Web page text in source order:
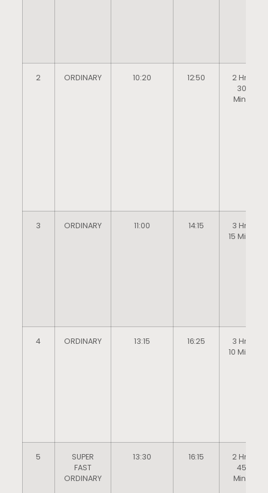
2 ORDINARY 10:20 12:50
2 Hrs
30
Mins
3 ORDINARY 11:00 14:15
3 Hrs
15 Mins
4 ORDINARY 13:15 16:25
3 Hrs
10 Mins
5
SUPER
FAST
ORDINARY
13:30 16:15
2 Hrs
45
Mins